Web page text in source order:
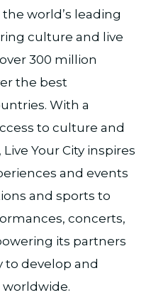
world’s leading
culture and live
300 million
the best
With a
to culture and
Your City inspires
and events
and sports to
concerts,
its partners
develop and